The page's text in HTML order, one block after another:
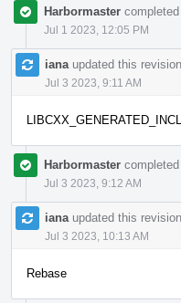
Harbormaster
Jul 1 2023, 12:05 PM
iana updated this
Jul 3 2023, 9:11 AM
Harbormaster
Jul 3 2023, 9:12 AM
iana updated this
Jul 3 2023, 10:13 AM
Rebase